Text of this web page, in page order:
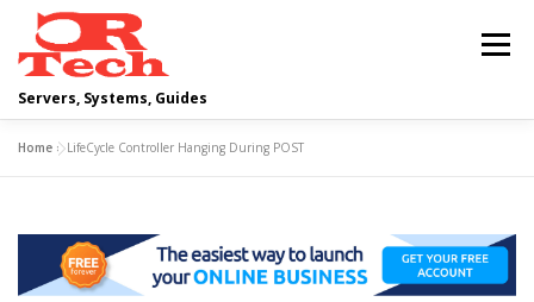
content
Servers, Systems, Guides
Menu
SCRIPTING GUIDES NETWORKING
Home »LifeCycle Controller Hanging During POST